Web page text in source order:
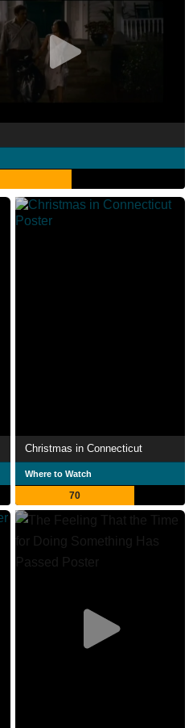
Christmas in Connecticut
Where to Watch
70